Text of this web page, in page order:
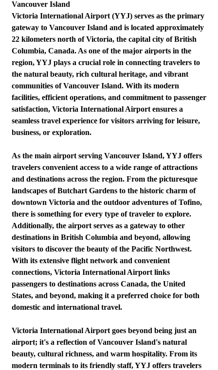
Vancouver Island
Victoria International Airport (YYJ) serves as the primary
gateway to Vancouver Island and is located approximately
22 kilometers north of Victoria, the capital city of British
Columbia, Canada. As one of the major airports in the
region, YYJ plays a crucial role in connecting travelers to
the natural beauty, rich cultural heritage, and vibrant
communities of Vancouver Island. With its modern
facilities, efficient operations, and commitment to passenger
satisfaction, Victoria International Airport ensures a
seamless travel experience for visitors arriving for leisure,
business, or exploration.
As the main airport serving Vancouver Island, YYJ offers
travelers convenient access to a wide range of attractions
and destinations across the region. From the picturesque
landscapes of Butchart Gardens to the historic charm of
downtown Victoria and the outdoor adventures of Tofino,
there is something for every type of traveler to explore.
Additionally, the airport serves as a gateway to other
destinations in British Columbia and beyond, allowing
visitors to discover the beauty of the Pacific Northwest.
With its extensive flight network and convenient
connections, Victoria International Airport links
passengers to destinations across Canada, the United
States, and beyond, making it a preferred choice for both
domestic and international travel.
Victoria International Airport goes beyond being just an
airport; it's a reflection of Vancouver Island's natural
beauty, cultural richness, and warm hospitality. From its
modern terminals to its friendly staff, YYJ offers travelers